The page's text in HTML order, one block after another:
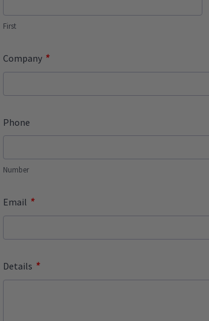
First
Company *
Phone
Number
Email *
Details *